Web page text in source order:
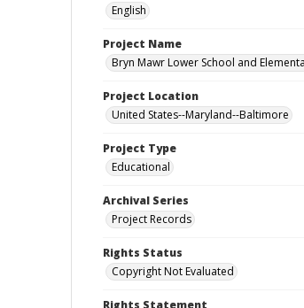
English
Project Name
Bryn Mawr Lower School and
Project Location
United States--Maryland--Baltimore
Project Type
Educational
Archival Series
Project Records
Rights Status
Copyright Not Evaluated
Rights Statement